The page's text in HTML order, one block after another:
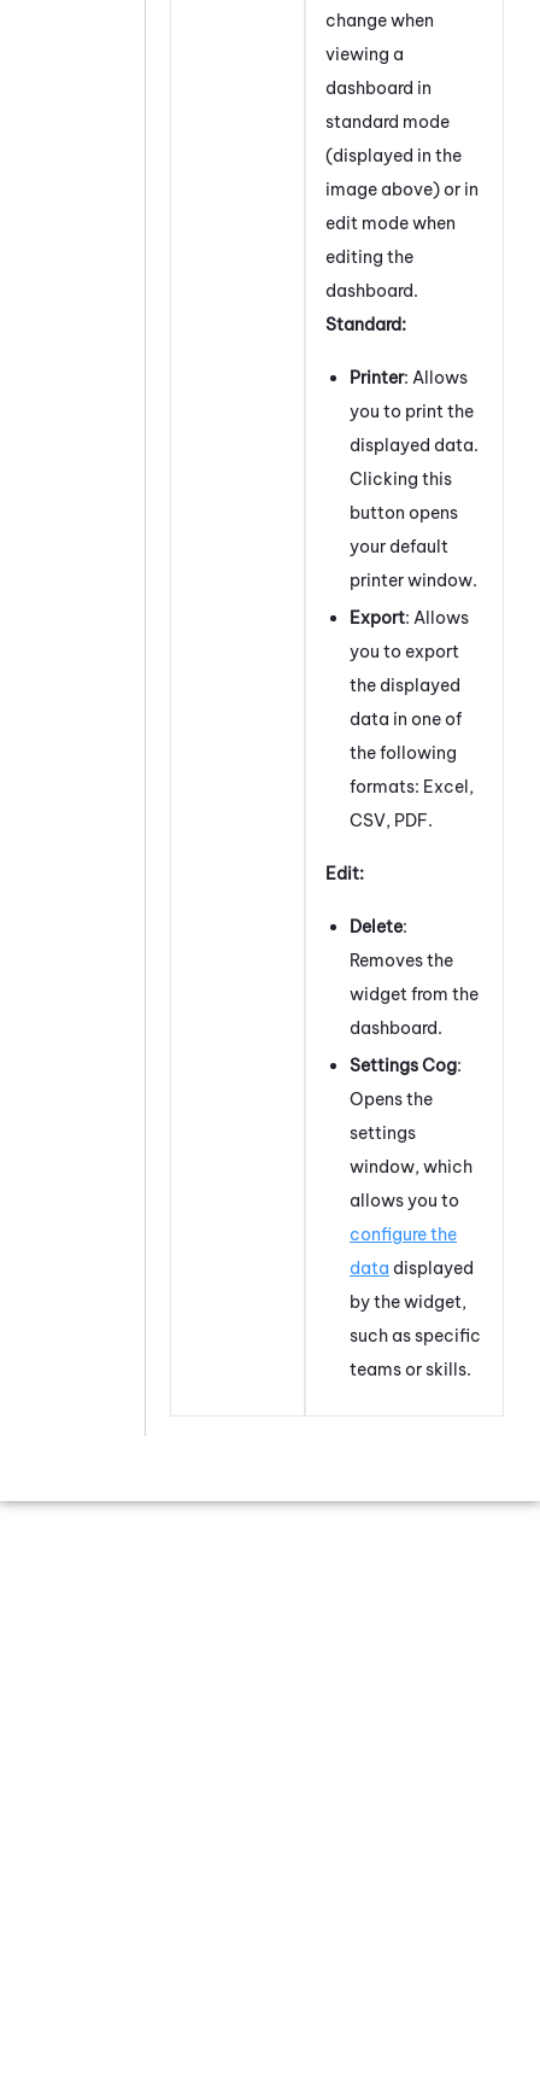
change when
viewing a
dashboard in
standard mode
(displayed in the
image above) or in
edit mode when
editing the
dashboard.
Standard:
Printer: Allows
you to print the
displayed data.
Clicking this
button opens
your default
printer window.
Export: Allows
you to export
the displayed
data in one of
the following
formats: Excel,
CSV, PDF.
Edit:
Delete:
Removes the
widget from the
dashboard.
Settings Cog:
Opens the
settings
window, which
allows you to
configure the
data displayed
by the widget,
such as specific
teams or skills.